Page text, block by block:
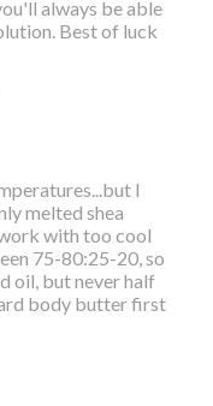
always be able
Best of luck
I
melted shea
with too cool
75-80:25-20, so
oil, but never half
body butter first